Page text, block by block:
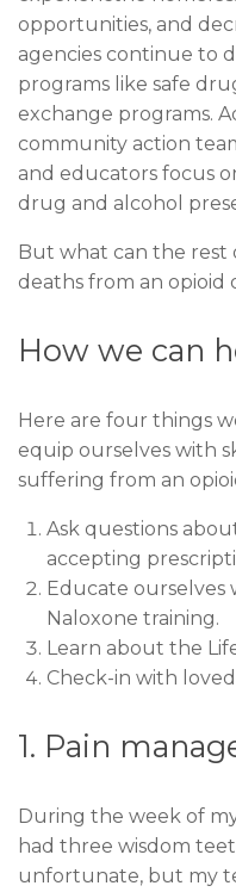
opportunities, and
agencies continue to
programs like safe
exchange programs.
community action
and educators focus
drug and alcohol
But what can the rest
deaths from an opioid
How we can
Here are four things
equip ourselves with
suffering from an
Ask questions
accepting
Educate ourselves
Naloxone training.
Learn about the
Check-in with loved
1. Pain
During the week of
had three wisdom
unfortunate, but my